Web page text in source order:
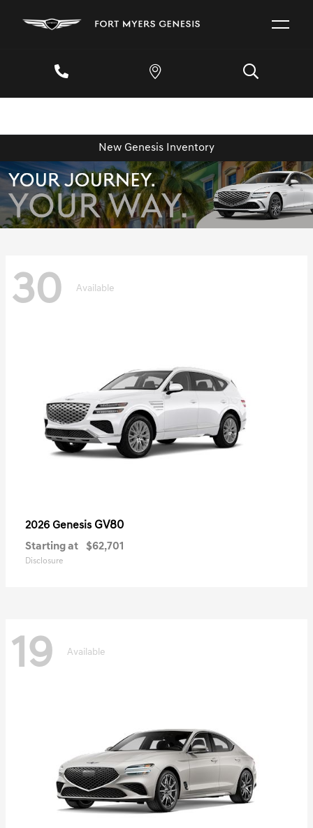
New Genesis Inventory
30 Available
2026 Genesis GV80
Starting at $62,701
Disclosure
19 Available